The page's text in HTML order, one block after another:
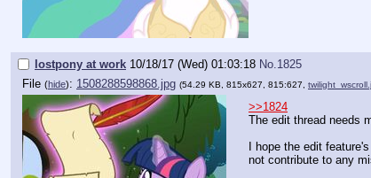
lostpony at work 10/18/17 (Wed) 01:03:18 No.1825
File (hide): 1508288598868.jpg (54.29 KB, 815x627, 815:627,
>>1824
The edit thread needs
I hope the edit
not contribute to any